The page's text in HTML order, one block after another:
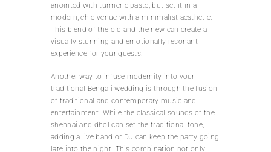
anointed with turmeric paste, but set it in a
modern, chic venue with a minimalist aesthetic.
This blend of the old and the new can create a
visually stunning and emotionally resonant
experience for your guests.
Another way to infuse modernity into your
traditional Bengali wedding is through the fusion
of traditional and contemporary music and
entertainment. While the classical sounds of the
shehnai and dhol can set the traditional tone,
adding a live band or DJ can keep the party going
late into the night. This combination not only